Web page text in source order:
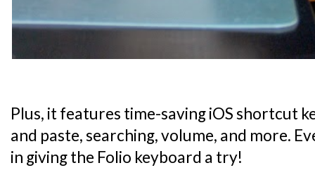
Plus, it features time-saving iOS shortcut
and paste, searching, volume, and more.
in giving the Folio keyboard a try!